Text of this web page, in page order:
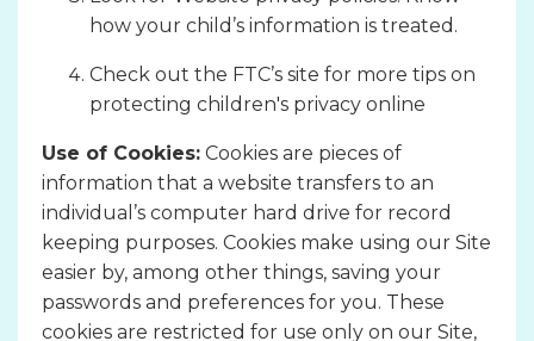
how your child’s information is treated.
Check out the FTC’s site for more tips on
protecting children's privacy online
Use of Cookies: Cookies are pieces of
information that a website transfers to an
individual’s computer hard drive for record
keeping purposes. Cookies make using our Site
easier by, among other things, saving your
passwords and preferences for you. These
cookies are restricted for use only on our Site,